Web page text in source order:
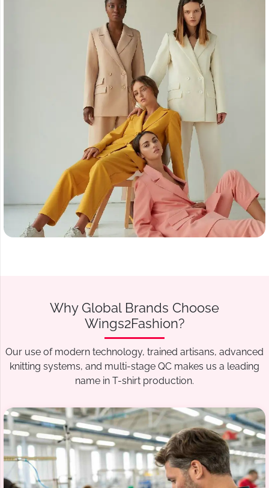
Why Global Brands Choose
Wings2Fashion?
Our use of modern technology, trained artisans, advanced
knitting systems, and multi-stage QC makes us a leading
name in T-shirt production.